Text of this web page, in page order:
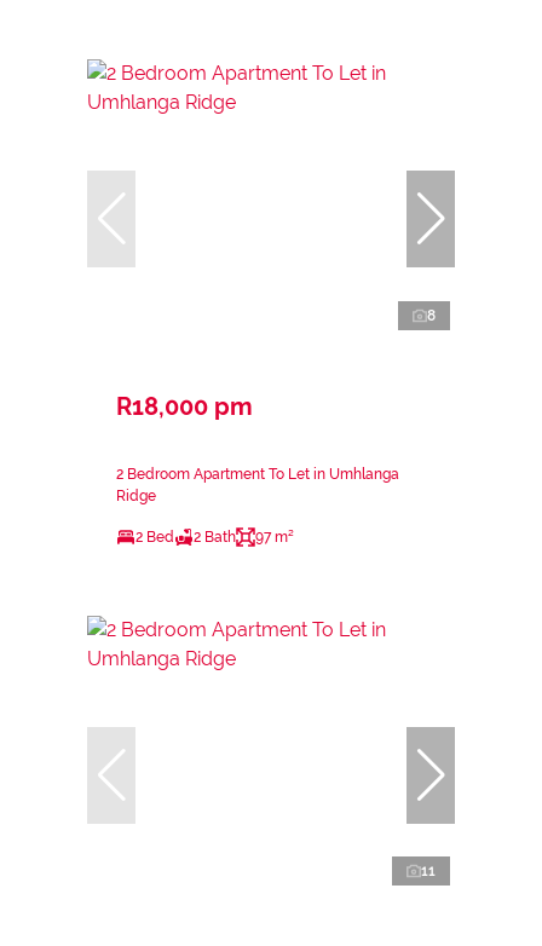
8
R18,000 pm
2 Bedroom Apartment To Let in Umhlanga
Ridge
2 Bed 2 Bath 97 m²
11